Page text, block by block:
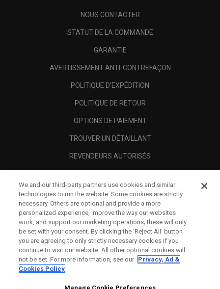
NOUS CONTACTER
STATUT DE LA COMMANDE
GARANTIE
AVERTISSEMENT ANTI-CONTREFAÇON
POLITIQUE D'EXPÉDITION
POLITIQUE DE RETOUR
OPTIONS DE PAIEMENT
TROUVER UN DÉTAILLANT
REVENDEURS AUTORISÉS
A PROPOS
MENTIONS LÉGALES
We and our third-party partners use cookies and similar
technologies to run the website. Some cookies are strictly
necessary. Others are optional and provide a more
personalized experience, improve the way our websites
work, and support our marketing operations; these will only
be set with your consent. By clicking the ‘Reject All' button
you are agreeing to only strictly necessary cookies if you
continue to visit our website. All other optional cookies will
not be set. For more information, see our Privacy, Ad &
Cookies Policy